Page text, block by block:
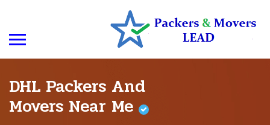
DHL Packers And
Movers Near Me